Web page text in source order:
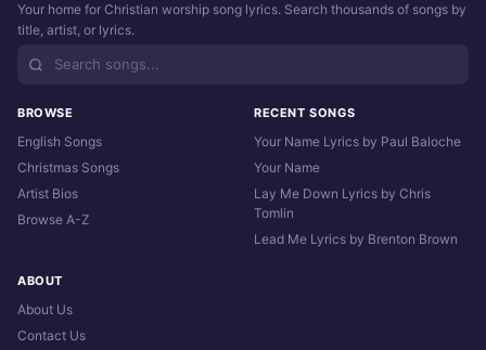
Your home for Christian worship song lyrics. Search thousands of songs by
title, artist, or lyrics.
BROWSE
English Songs
Christmas Songs
Artist Bios
Browse A-Z
RECENT SONGS
Your Name Lyrics by Paul Baloche
Your Name
Lay Me Down Lyrics by Chris
Tomlin
Lead Me Lyrics by Brenton Brown
ABOUT
About Us
Contact Us